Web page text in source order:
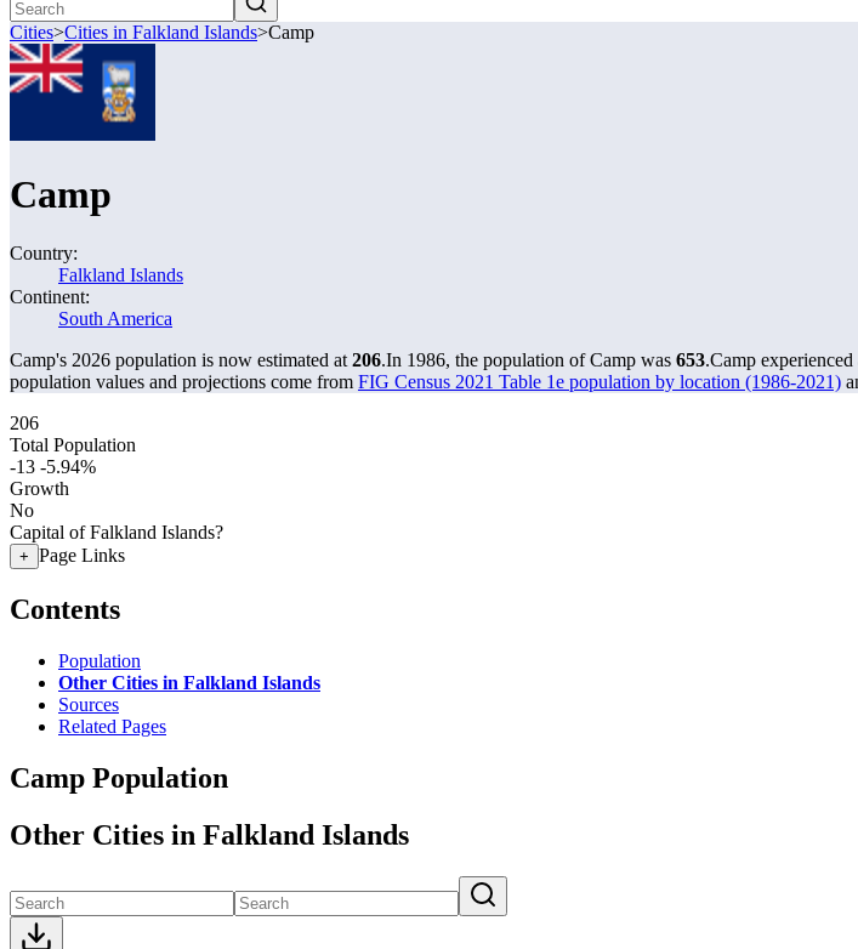
Cities>Cities in Falkland Islands>Camp
Camp
Country:
Falkland Islands
Continent:
South America
Camp's 2026 population is now estimated at 206.In 1986, the population of Camp was 653.Camp experienced
population values and projections come from FIG Census 2021 Table 1e population by location (1986-2021)
206
Total Population
-13 -5.94%
Growth
No
Capital of Falkland Islands?
+ Page Links
Contents
Population
Other Cities in Falkland Islands
Sources
Related Pages
Camp Population
Other Cities in Falkland Islands